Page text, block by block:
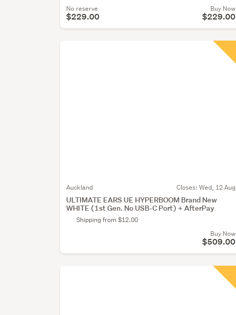
No reserve
$229.00
Buy Now
$229.00
Auckland Closes: Wed, 12 Aug
ULTIMATE EARS UE HYPERBOOM Brand New
WHITE (1st Gen. No USB-C Port) + AfterPay
Shipping from $12.00
Buy Now
$509.00